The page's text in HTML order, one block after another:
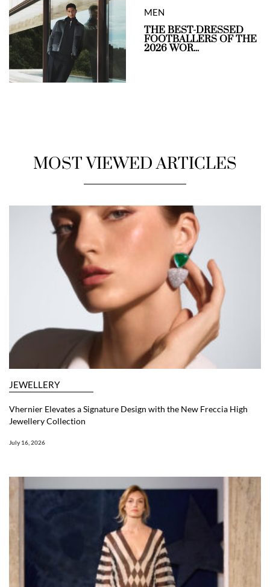
MEN
THE BEST-DRESSED
FOOTBALLERS OF THE
2026 WOR...
MOST VIEWED ARTICLES
JEWELLERY
Vhernier Elevates a Signature Design with the New Freccia High
Jewellery Collection
July 16, 2026